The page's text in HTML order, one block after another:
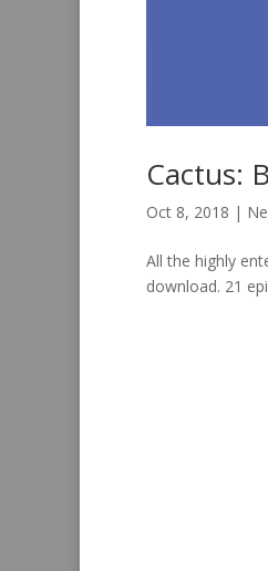
Cactus:
Oct 8, 2018 |
All the highly
download. 21